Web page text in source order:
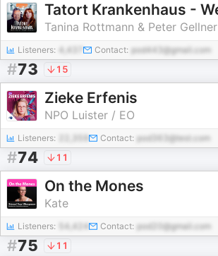
Tanina Rottmann & Peter Gellner
Listeners: 4,437 Contact: pod443@gmail.com
#73 15
Zieke Erfenis
NPO Luister / EO
Listeners: Contact: pod363@test.com
#74 11
On the Mones
Kate
Listeners: 54,424 Contact: pod20@gmail.com
#75 11